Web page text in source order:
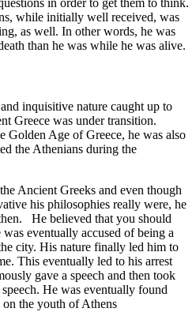
while initially well received, was
as well. In other words, he was
than he was while he was alive.
inquisitive nature caught up to
Greece was under transition.
Golden Age of Greece, he was also
the Athenians during the
Ancient Greeks and even though
his philosophies really were, he
He believed that you should
eventually accused of being a
city. His nature finally led him to
This eventually led to his arrest
gave a speech and then took
He was eventually found
the youth of Athens